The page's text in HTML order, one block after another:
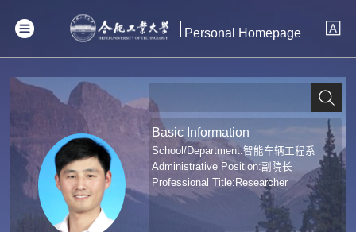
Personal Homepage
Basic Information
School/Department:智能车辆工程系
Administrative Position:副院长
Professional Title:Researcher